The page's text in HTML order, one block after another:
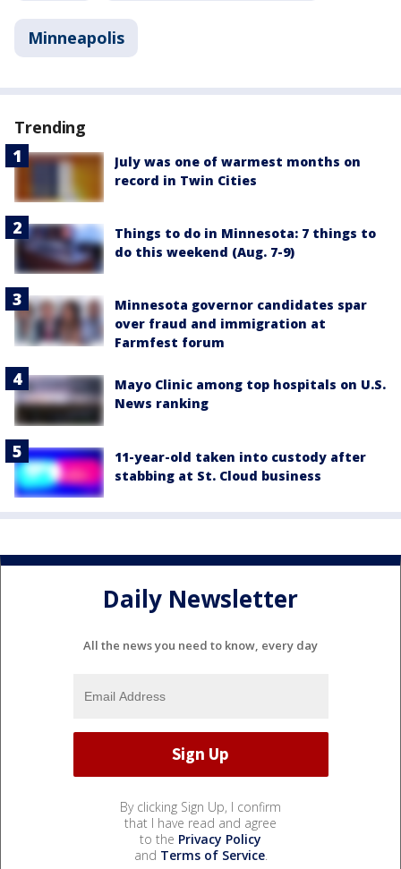
Minneapolis
Trending
July was one of warmest months on
record in Twin Cities
Things to do in Minnesota: 7 things to
do this weekend (Aug. 7-9)
Minnesota governor candidates spar
over fraud and immigration at
Farmfest forum
Mayo Clinic among top hospitals on U.S.
News ranking
11-year-old taken into custody after
stabbing at St. Cloud business
Daily Newsletter
All the news you need to know, every day
By clicking Sign Up, I confirm
that I have read and agree
to the Privacy Policy
and Terms of Service.